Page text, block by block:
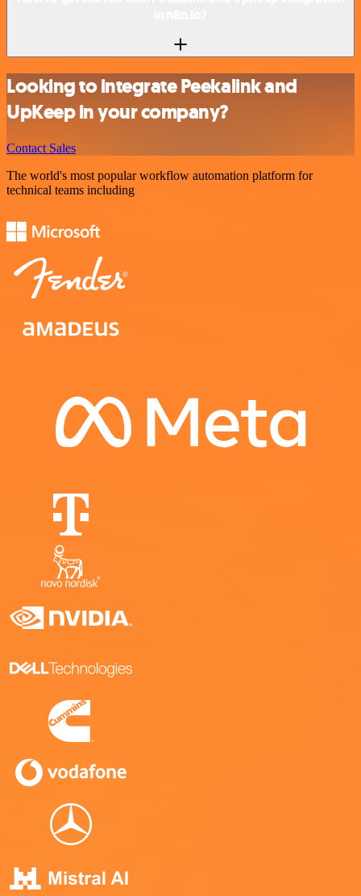
Looking to integrate Peekalink and
UpKeep in your company?
Contact Sales
The world's most popular workflow automation platform for
technical teams including